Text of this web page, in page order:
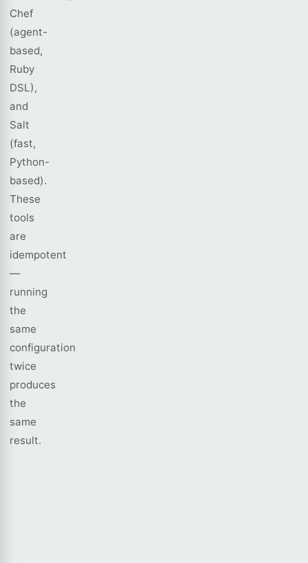
Chef
(agent-
based,
Ruby
DSL),
and
Salt
(fast,
Python-
based).
These
tools
are
idempotent
—
running
the
same
configuration
twice
produces
the
same
result.